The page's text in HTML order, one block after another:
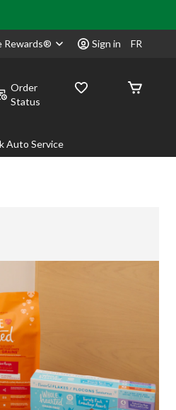
Rewards® Sign in FR
Order
Status
Auto Service